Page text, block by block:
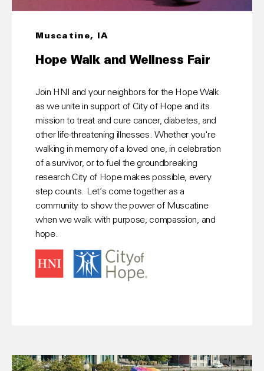
Muscatine, IA
Hope Walk and Wellness Fair
Join HNI and your neighbors for the Hope Walk
as we unite in support of City of Hope and its
mission to treat and cure cancer, diabetes, and
other life-threatening illnesses. Whether you're
walking in memory of a loved one, in celebration
of a survivor, or to fuel the groundbreaking
research City of Hope makes possible, every
step counts. Let’s come together as a
community to show the power of Muscatine
when we walk with purpose, compassion, and
hope.